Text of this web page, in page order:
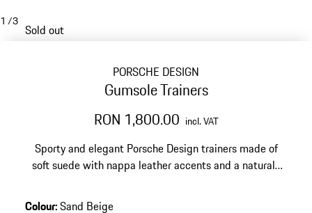
1 /3
Sold out
PORSCHE DESIGN
Gumsole Trainers
RON 1,800.00 incl. VAT
Sporty and elegant Porsche Design trainers made of
soft suede with nappa leather accents and a natural-
Colour:Sand Beige